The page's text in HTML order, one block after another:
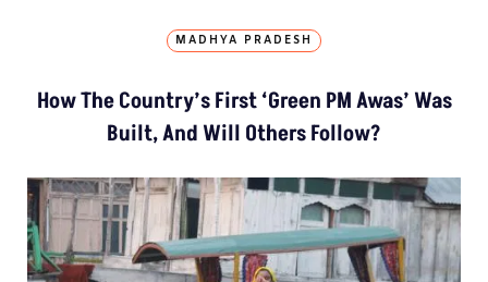
MADHYA PRADESH
How The Country’s First ‘Green PM Awas’ Was
Built, And Will Others Follow?